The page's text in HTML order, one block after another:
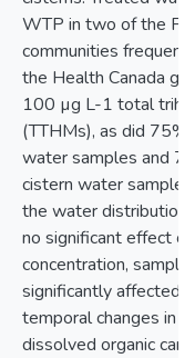
WTP in two of the
communities
the Health Canada
100 µg L-1 total
(TTHMs), as did 75%
water samples and
cistern water
the water distribution
no significant effect
concentration,
significantly affected
temporal changes in
dissolved organic